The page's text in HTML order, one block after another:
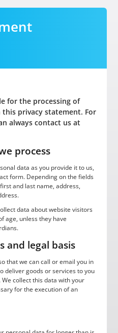
for the processing of
privacy statement. For
always contact us at
process
data as you provide it to us,
form. Depending on the fields
and last name, address,
data about website visitors
age, unless they have
and legal basis
that we can call or email you in
deliver goods or services to you
collect this data with your
for the execution of an